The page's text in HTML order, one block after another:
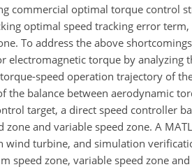
commercial optimal torque control
optimal speed tracking error
To address the above
electromagnetic torque by analyzing
speed operation trajectory of
the balance between aerodynamic
target, a direct speed controller
and variable speed zone. A
wind turbine, and simulation
zone, variable speed zone